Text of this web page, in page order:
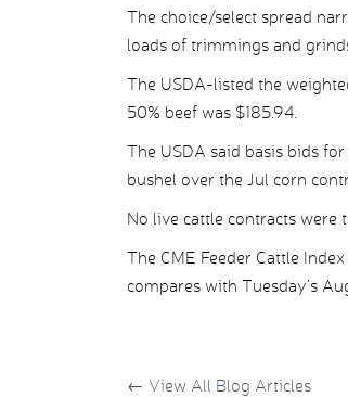
The choice/select spread
loads of trimmings and
The USDA-listed the
50% beef was $185.94.
The USDA said basis bids
bushel over the Jul corn
No live cattle contracts were
The CME Feeder Cattle
compares with Tuesday’s
← View All Blog Articles